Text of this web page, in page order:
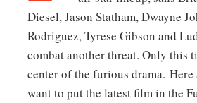
Diesel, Jason Statham, Dwayne
Rodriguez, Tyrese Gibson and
combat another threat. Only this
center of the furious drama. Here
want to put the latest film in the